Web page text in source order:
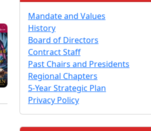
Mandate and Values
History
Board of Directors
Contract Staff
Past Chairs and Presidents
Regional Chapters
5-Year Strategic Plan
Privacy Policy